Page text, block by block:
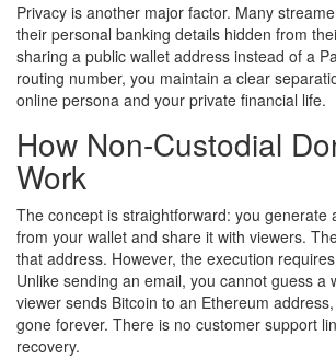
Privacy is another major factor. Many
their personal banking details hidden from
sharing a public wallet address instead of a
routing number, you maintain a clear
online persona and your private financial life.
How Non-Custodial
Work
The concept is straightforward: you generate
from your wallet and share it with viewers.
that address. However, the execution
Unlike sending an email, you cannot guess a
viewer sends Bitcoin to an Ethereum
gone forever. There is no customer support
recovery.